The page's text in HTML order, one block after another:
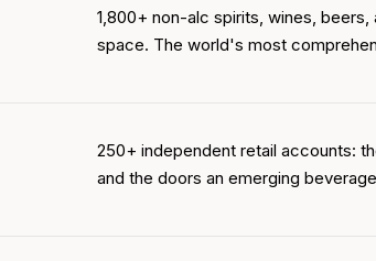
1,800+ non-alc spirits, wines,
space. The world's most
250+ independent retail accounts:
and the doors an emerging